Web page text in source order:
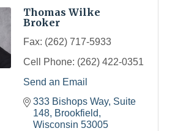
Thomas Wilke
Broker
Fax: (262) 717-5933
Cell Phone: (262) 422-0351
Send an Email
333 Bishops Way, Suite
148 Brookfield
Wisconsin 53005